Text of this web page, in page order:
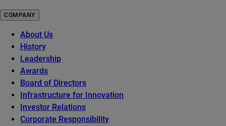
COMPANY
About Us
History
Leadership
Awards
Board of Directors
Infrastructure for Innovation
Investor Relations
Corporate Responsibility